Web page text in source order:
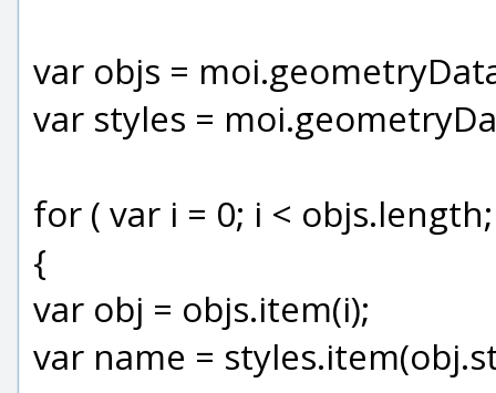
var objs =
var styles =
for ( var i = 0; i <
{
var obj = objs.item(i);
var name =